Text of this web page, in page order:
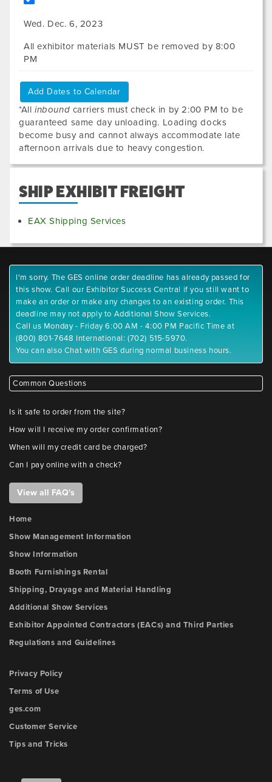
Wed. Dec. 6, 2023
All exhibitor materials MUST be removed by 8:00
PM
Add Dates to Calendar
*All inbound carriers must check in by 2:00 PM to be
guaranteed same day unloading. Loading docks
become busy and cannot always accommodate late
afternoon arrivals due to heavy congestion.
SHIP EXHIBIT FREIGHT
EAX Shipping Services
I'm sorry. The GES online order deadline has already passed for
this show. Call our Exhibitor Success Central if you still want to
make an order or make any changes to an existing order. This
deadline may not apply to Additional Show Services.
Call us Monday - Friday 6:00 AM - 4:00 PM Pacific Time at
(800) 801-7648 International: (702) 515-5970.
You can also Chat with GES during normal business hours.
Common Questions
Is it safe to order from the site?
How will I receive my order confirmation?
When will my credit card be charged?
Can I pay online with a check?
View all FAQ's
Home
Show Management Information
Show Information
Booth Furnishings Rental
Shipping, Drayage and Material Handling
Additional Show Services
Exhibitor Appointed Contractors (EACs) and Third Parties
Regulations and Guidelines
Privacy Policy
Terms of Use
ges.com
Customer Service
Tips and Tricks